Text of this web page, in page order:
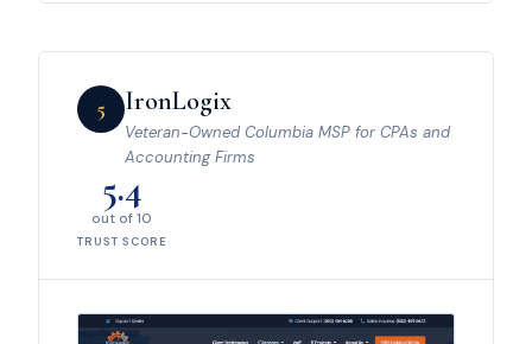
5 IronLogix
Veteran-Owned Columbia MSP for CPAs and
Accounting Firms
5.4
out of 10
TRUST SCORE